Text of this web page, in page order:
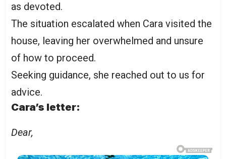
as devoted.
The situation escalated when Cara visited the
house, leaving her overwhelmed and unsure
of how to proceed.
Seeking guidance, she reached out to us for
advice.
Cara’s letter:
Dear,